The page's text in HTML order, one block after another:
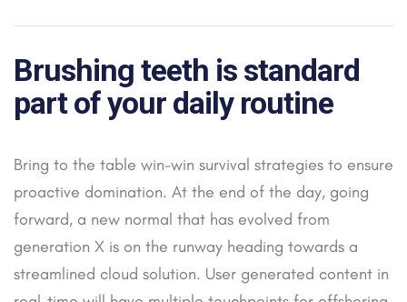
Brushing teeth is standard
part of your daily routine
Bring to the table win-win survival strategies to ensure
proactive domination. At the end of the day, going
forward, a new normal that has evolved from
generation X is on the runway heading towards a
streamlined cloud solution. User generated content in